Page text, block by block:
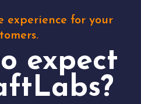
experience for your
expect